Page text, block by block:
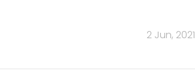
2 Jun, 2021